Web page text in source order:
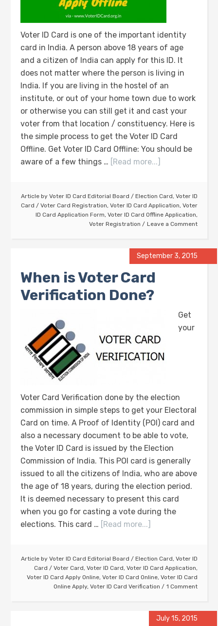
Voter ID Card is one of the important identity
card in India. A person above 18 years of age
and a citizen of India can apply for this ID. It
does not matter where the person is living in
India. If you are living in the hostel of an
institute, or out of your home town due to work
or otherwise you can still get it and cast your
voter from that location / constituency. Here is
the simple process to get the Voter ID Card
Offline. Get Voter ID Card Offline: You should be
aware of a few things …
[Read more...]
Article by Voter ID Card Editorial Board / Election Card, Voter ID
Card / Voter Card Registration, Voter ID Card Application, Voter
ID Card Application Form, Voter ID Card Offline Application,
Voter Registration
Leave a Comment
September 3, 2015
When is Voter Card
Verification Done?
Get
your
Voter Card Verification done by the election
commission in simple steps to get your Electoral
Card on time. A Proof of Identity (POI) card and
also a necessary document to be able to vote,
the Voter ID Card is issued by the Election
Commission of India. This POI card is generally
issued to all the citizens of India, who are above
the age of 18 years, during the election period.
It is deemed necessary to present this card
when you go for casting a vote during the
elections. This card …
[Read more...]
Article by Voter ID Card Editorial Board / Election Card, Voter ID
Card / Voter Card, Voter ID Card, Voter ID Card Application,
Voter ID Card Apply Online, Voter ID Card Online, Voter ID Card
Online Apply, Voter ID Card Verification 1 Comment
July 15, 2015